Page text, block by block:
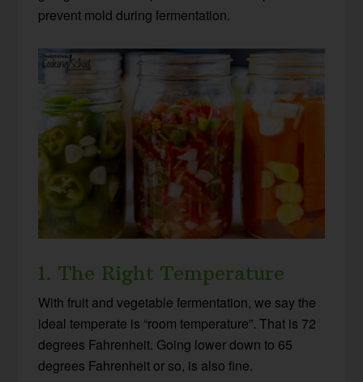
prevent mold during fermentation.
1. The Right Temperature
With fruit and vegetable fermentation, we say the
ideal temperate is “room temperature”. That is 72
degrees Fahrenheit. Going lower down to 65
degrees Fahrenheit or so, is also fine.